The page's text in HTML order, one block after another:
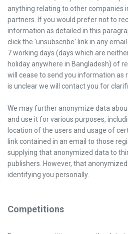
anything relating to other companies
partners. If you would prefer not to
information as detailed in this
click the 'unsubscribe' link in any
7 working days (days which are
holiday anywhere in Bangladesh) of
will cease to send you information as
is unclear we will contact you for
We may further anonymize data
and use it for various purposes,
location of the users and usage of
link contained in an email to those
supplying that anonymized data to
publishers. However, that
identifying you personally.
Competitions